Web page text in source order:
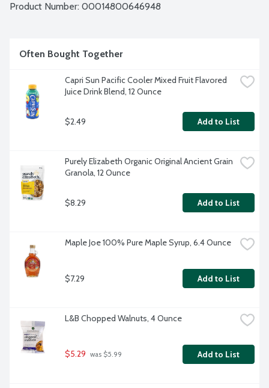
Product Number: 00014800646948
Often Bought Together
Capri Sun Pacific Cooler Mixed Fruit Flavored
Juice Drink Blend, 12 Ounce
$2.49 Add to List
Purely Elizabeth Organic Original Ancient Grain
Granola, 12 Ounce
$8.29 Add to List
Maple Joe 100% Pure Maple Syrup, 6.4 Ounce
$7.29 Add to List
L&B Chopped Walnuts, 4 Ounce
$5.29 was $5.99 Add to List